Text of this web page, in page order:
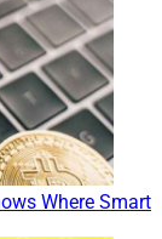
Where Smart